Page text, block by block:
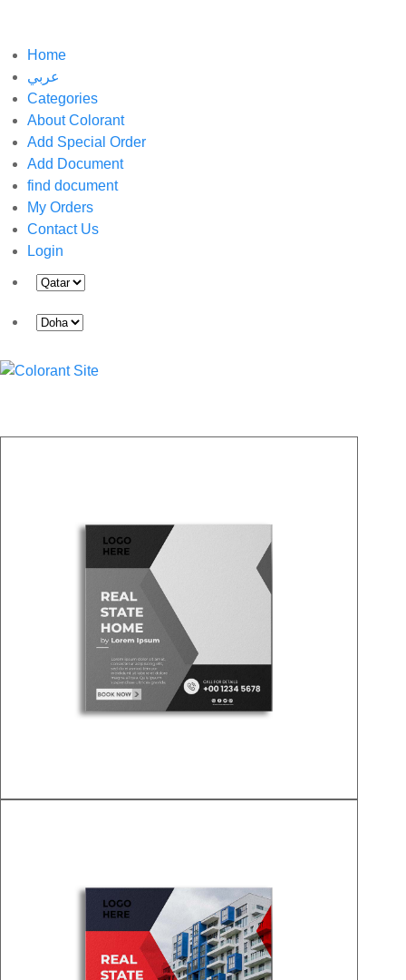
Home
عربي
Categories
About Colorant
Add Special Order
Add Document
find document
My Orders
Contact Us
Login